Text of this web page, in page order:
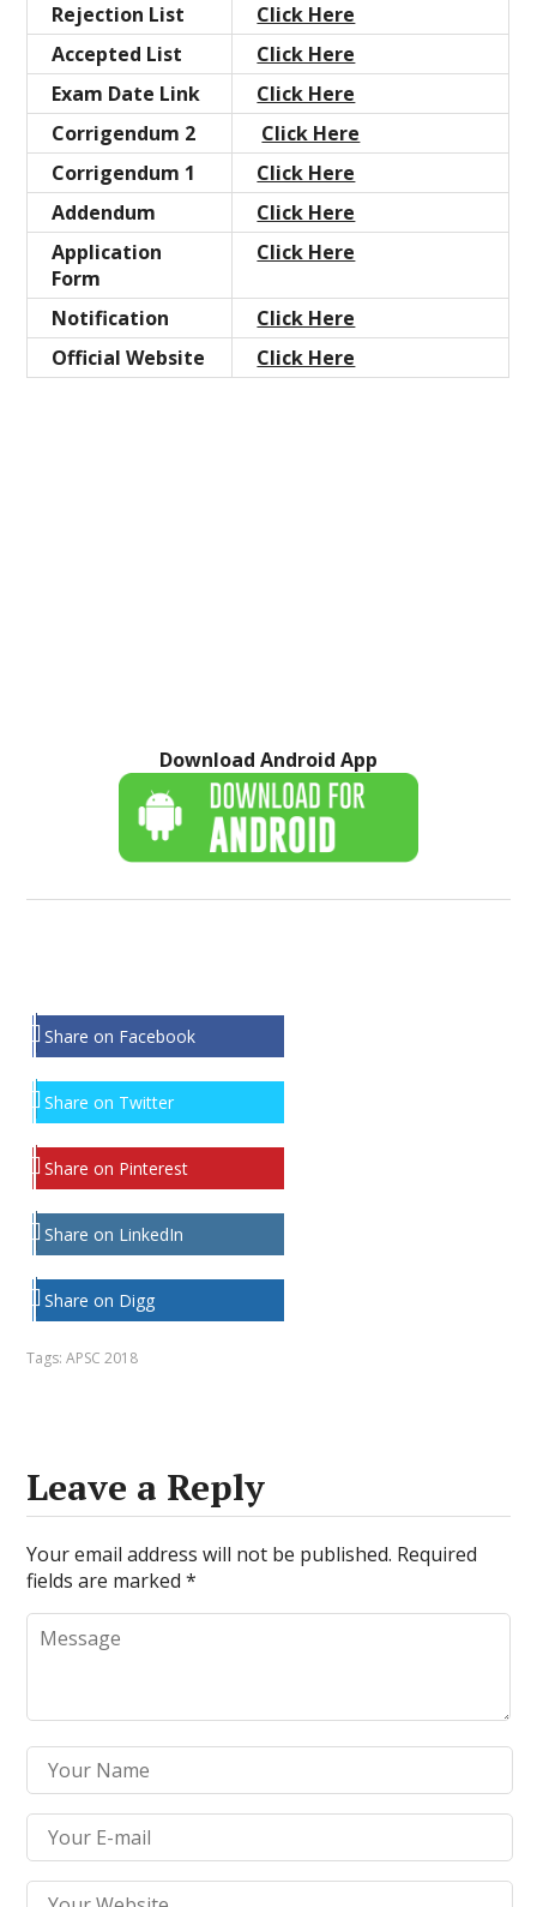
Rejection List
Click Here
Accepted List
Click Here
Exam Date Link
Click Here
Corrigendum 2
Click Here
Corrigendum 1
Click Here
Addendum
Click Here
Application
Form
Click Here
Notification
Click Here
Official Website
Click Here
Download Android App
Share on Facebook
Share on Twitter
Share on Pinterest
Share on LinkedIn
Share on Digg
Tags:APSC 2018
Leave a Reply
Your email address will not be published. Required
fields are marked*